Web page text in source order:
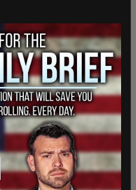
to not tell anyone
team that Student 1
was also told ‘anyone
1] being on the
to get therapy and
titled "Discord,
Dissent," which
administrator to be
inclusion received